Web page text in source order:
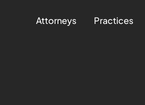
Attorneys Practices